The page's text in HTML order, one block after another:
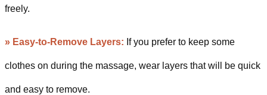
freely.
» Easy-to-Remove Layers: If you prefer to keep some
clothes on during the massage, wear layers that will be quick
and easy to remove.